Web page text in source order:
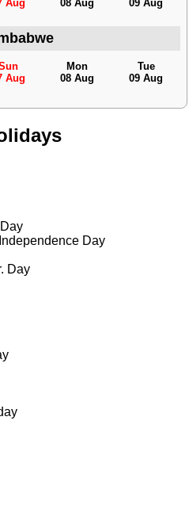
Aug
08 Aug
09 Aug
Aug
Mon
08 Aug
Tue
09 Aug
Day
Day